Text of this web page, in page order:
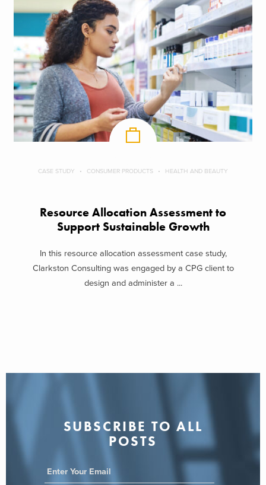
CASE STUDY CONSUMER PRODUCTS HEALTH AND BEAUTY
Resource Allocation Assessment to
Support Sustainable Growth
In this resource allocation assessment case study,
Clarkston Consulting was engaged by a CPG client to
design and administer a ...
SUBSCRIBE TO ALL
POSTS